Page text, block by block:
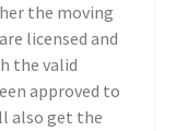
the moving
licensed and
the valid
approved to
also get the